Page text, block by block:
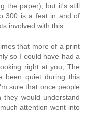
the paper), but it's still
300 is a feat in and of
involved with this.
that more of a print
so I could have had a
right at you, The
been quiet during this
sure that once people
would understand
attention went into